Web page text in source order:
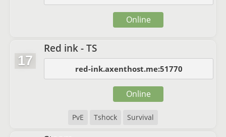
Online
17
Red ink - TS
red-ink.axenthost.me:51770
PvE Tshock Survival
Online